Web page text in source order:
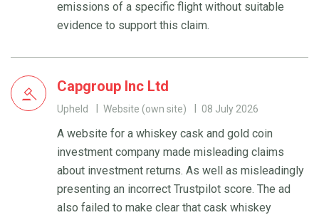
emissions of a specific flight without suitable
evidence to support this claim.
Capgroup Inc Ltd
Upheld Website (own site) 08 July 2026
A website for a whiskey cask and gold coin
investment company made misleading claims
about investment returns. As well as misleadingly
presenting an incorrect Trustpilot score. The ad
also failed to make clear that cask whiskey